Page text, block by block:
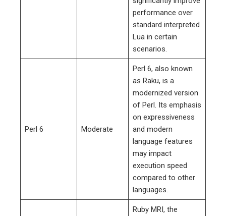
performance over
standard interpreted
Lua in certain
scenarios.
Perl 6 Moderate
Perl 6, also known
as Raku, is a
modernized version
of Perl. Its emphasis
on expressiveness
and modern
language features
may impact
execution speed
compared to other
languages.
Ruby MRI, the